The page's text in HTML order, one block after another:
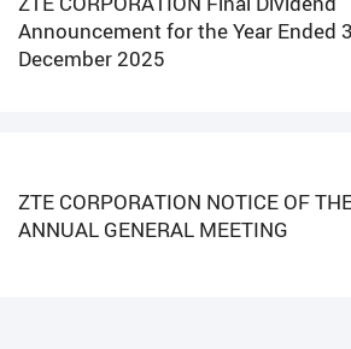
Announcement for the Year Ended
December 2025
ZTE CORPORATION NOTICE OF
ANNUAL GENERAL MEETING